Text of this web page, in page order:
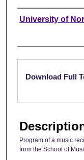
Authors
University of
Files
Download Full
Program of a music
from the School of